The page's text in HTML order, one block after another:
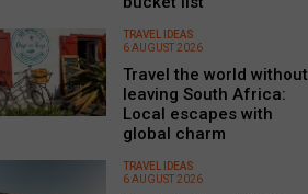
TRAVEL IDEAS
6 AUGUST 2026
Travel the world without
leaving South Africa:
Local escapes with
global charm
TRAVEL IDEAS
6 AUGUST 2026